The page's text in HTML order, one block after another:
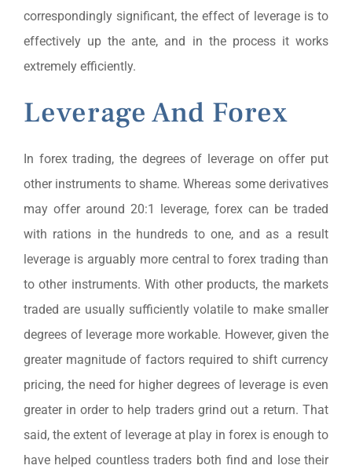
correspondingly significant, the effect of leverage is to
effectively up the ante, and in the process it works
extremely efficiently.
Leverage And Forex
In forex trading, the degrees of leverage on offer put
other instruments to shame. Whereas some derivatives
may offer around 20:1 leverage, forex can be traded
with rations in the hundreds to one, and as a result
leverage is arguably more central to forex trading than
to other instruments. With other products, the markets
traded are usually sufficiently volatile to make smaller
degrees of leverage more workable. However, given the
greater magnitude of factors required to shift currency
pricing, the need for higher degrees of leverage is even
greater in order to help traders grind out a return. That
said, the extent of leverage at play in forex is enough to
have helped countless traders both find and lose their